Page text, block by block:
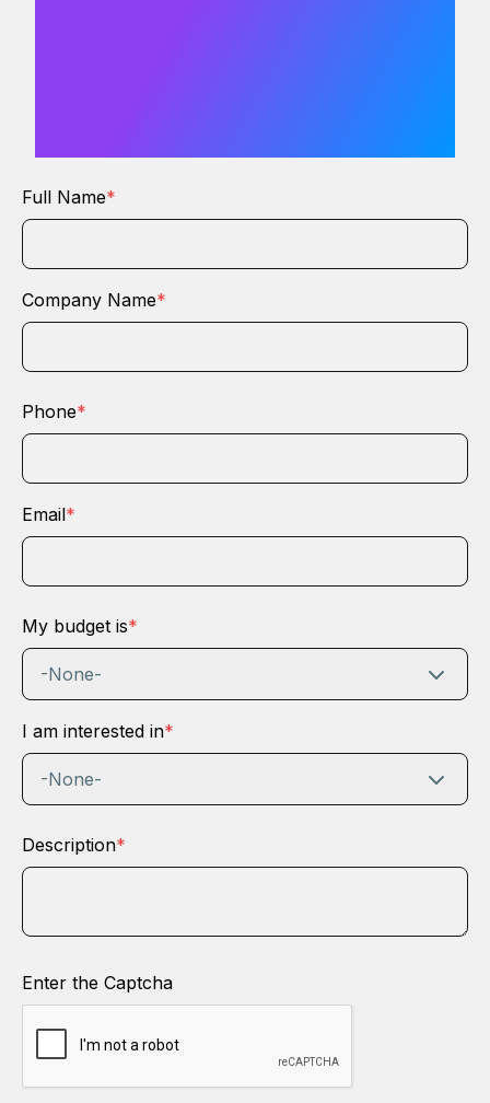
Full Name*
Company Name*
Phone*
Email*
My budget is*
-None-
I am interested in*
-None-
Description*
Enter the Captcha